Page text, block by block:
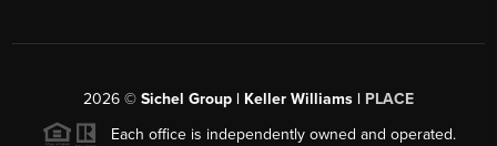
2026 © Sichel Group | Keller Williams | PLACE
Each office is independently owned and operated.